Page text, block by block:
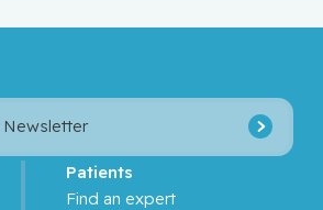
Newsletter
Patients
Find an expert